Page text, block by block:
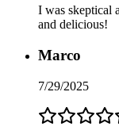
I was skeptical
and delicious!
Marco
7/29/2025